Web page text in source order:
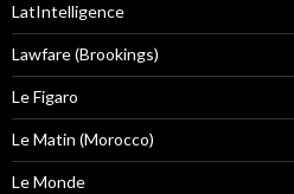
LatIntelligence
Lawfare (Brookings)
Le Figaro
Le Matin (Morocco)
Le Monde